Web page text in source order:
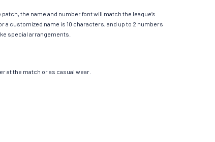
the name and number font will match the league’s
a customized name is 10 characters, and up to 2 numbers
special arrangements.
at the match or as casual wear.